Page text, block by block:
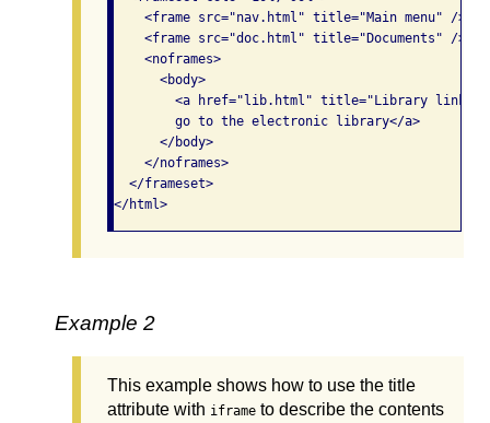
    <frame src="nav.html" title="Main menu" />
    <frame src="doc.html" title="Documents" />
    <noframes>
      <body>
<a href="lib.html" title="Library
        go to the electronic library</a>
      </body>
    </noframes>
  </frameset>
</html>
Example 2
This example shows how to use the title
attribute with iframe to describe the contents